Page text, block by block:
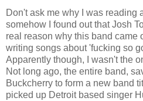
Don't ask me why I was reading
somehow I found out that Josh
real reason why this band came
writing songs about 'fucking so
Apparently though, I wasn't the
Not long ago, the entire band,
Buckcherry to form a new band
picked up Detroit based singer